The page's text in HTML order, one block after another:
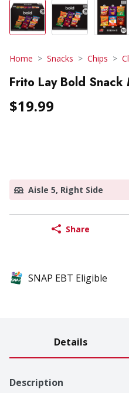
Home Snacks Chips
Frito Lay Bold Snack
$19.99
Aisle 5, Right Side
Share
SNAP EBT Eligible
Details
Description